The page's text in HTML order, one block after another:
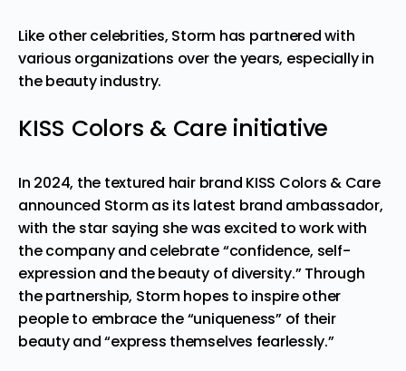
Like other celebrities, Storm has partnered with
various organizations over the years, especially in
the beauty industry.
KISS Colors & Care initiative
In 2024, the textured hair brand KISS Colors & Care
announced Storm as its latest brand ambassador,
with the star saying she was excited to work with
the company and celebrate “confidence, self-
expression and the beauty of diversity.” Through
the partnership, Storm hopes to inspire other
people to embrace the “uniqueness” of their
beauty and “express themselves fearlessly.”